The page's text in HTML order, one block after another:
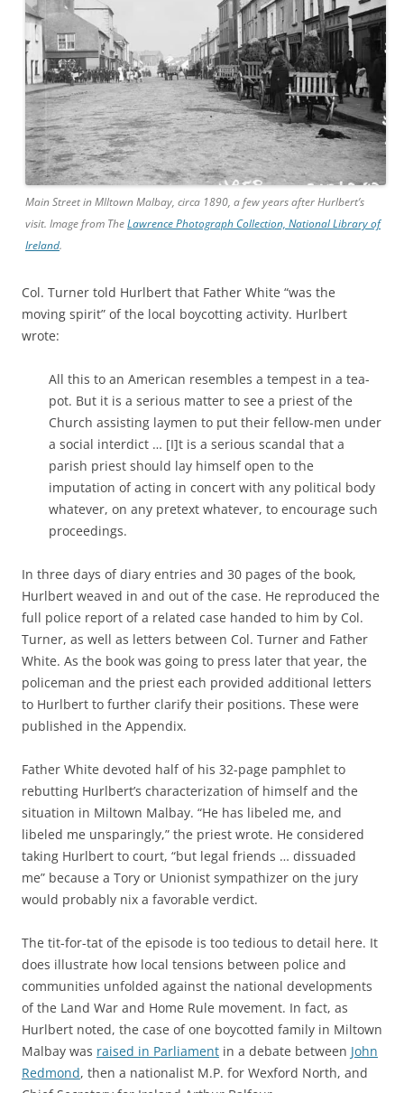
Main Street in Mlltown Malbay, circa 1890, a few years after Hurlbert’s
visit. Image from TheLawrence Photograph Collection, National Library of
Ireland.
Col. Turner told Hurlbert that Father White “was the
moving spirit” of the local boycotting activity. Hurlbert
wrote:
All this to an American resembles a tempest in a tea-
pot. But it is a serious matter to see a priest of the
Church assisting laymen to put their fellow-men under
a social interdict … [I]t is a serious scandal that a
parish priest should lay himself open to the
imputation of acting in concert with any political body
whatever, on any pretext whatever, to encourage such
proceedings.
In three days of diary entries and 30 pages of the book,
Hurlbert weaved in and out of the case. He reproduced the
full police report of a related case handed to him by Col.
Turner, as well as letters between Col. Turner and Father
White. As the book was going to press later that year, the
policeman and the priest each provided additional letters
to Hurlbert to further clarify their positions. These were
published in the Appendix.
Father White devoted half of his 32-page pamphlet to
rebutting Hurlbert’s characterization of himself and the
situation in Miltown Malbay. “He has libeled me, and
libeled me unsparingly,” the priest wrote. He considered
taking Hurlbert to court, “but legal friends … dissuaded
me” because a Tory or Unionist sympathizer on the jury
would probably nix a favorable verdict.
The tit-for-tat of the episode is too tedious to detail here. It
does illustrate how local tensions between police and
communities unfolded against the national developments
of the Land War and Home Rule movement. In fact, as
Hurlbert noted, the case of one boycotted family in Miltown
Malbay was raised in Parliament in a debate between John
Redmond, then a nationalist M.P. for Wexford North, and